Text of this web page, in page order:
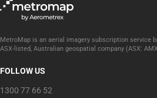
MetroMap is an aerial imagery subscription service
ASX-listed, Australian geospatial company (ASX:
FOLLOW US
1300 77 66 52